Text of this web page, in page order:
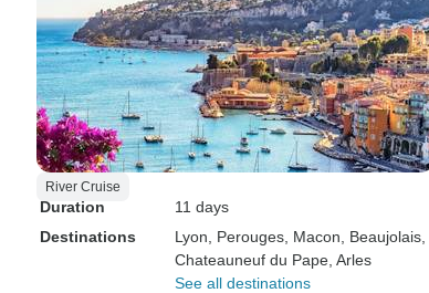
River Cruise
Duration
11 days
Destinations
Lyon , Perouges , Macon , Beaujolais
Chateauneuf du Pape , Arles
See all destinations